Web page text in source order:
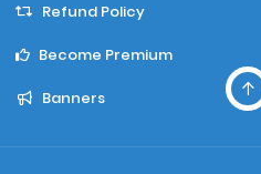
Refund Policy
Become Premium
Banners